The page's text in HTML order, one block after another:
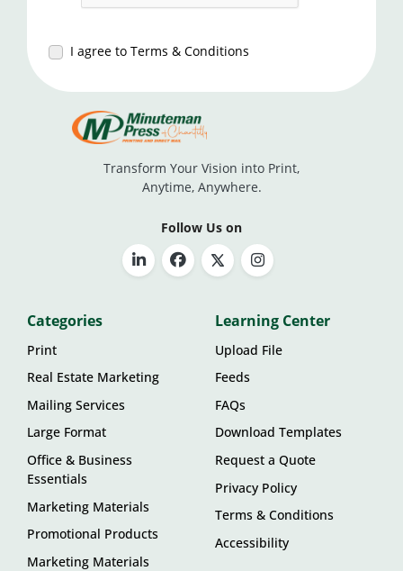
I agree to Terms & Conditions
Transform Your Vision into Print,
Anytime, Anywhere.
Follow Us on
Categories
Print
Real Estate Marketing
Mailing Services
Large Format
Office & Business
Essentials
Marketing Materials
Promotional Products
Marketing Materials
Learning Center
Upload File
Feeds
FAQs
Download Templates
Request a Quote
Privacy Policy
Terms & Conditions
Accessibility